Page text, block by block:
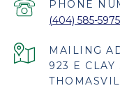
PHONE
(404) 585-5975
923 E CLAY